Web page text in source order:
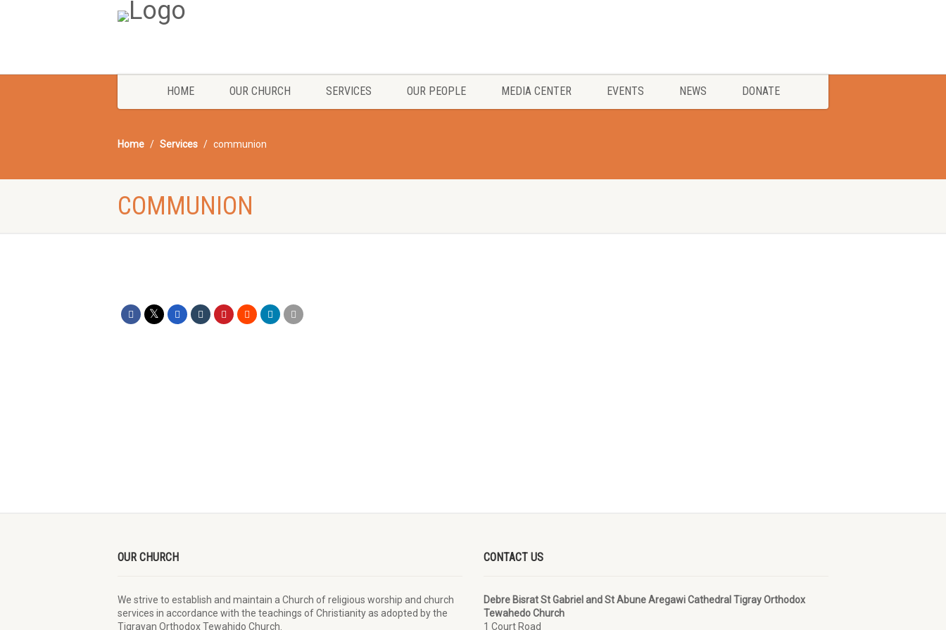
HOME OUR CHURCH SERVICES OUR PEOPLE MEDIA CENTER EVENTS NEWS DONATE
Home Services communion
COMMUNION
OUR CHURCH
We strive to establish and maintain a Church of religious worship and church
services in accordance with the teachings of Christianity as adopted by the
Tigrayan Orthodox Tewahido Church.
CONTACT US
Debre Bisrat St Gabriel and St Abune Aregawi Cathedral Tigray Orthodox
Tewahedo Church
1 Court Road